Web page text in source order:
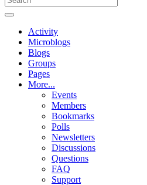
Activity
Microblogs
Blogs
Groups
Pages
More...
Events
Members
Bookmarks
Polls
Newsletters
Discussions
Questions
FAQ
Support